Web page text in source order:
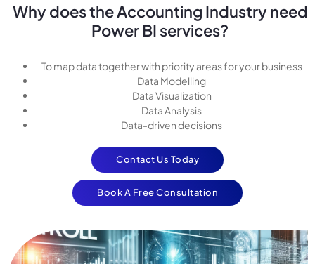
Why does the Accounting Industry need
Power BI services?
To map data together with priority areas for your business
Data Modelling
Data Visualization
Data Analysis
Data-driven decisions
Contact Us Today
Book A Free Consultation